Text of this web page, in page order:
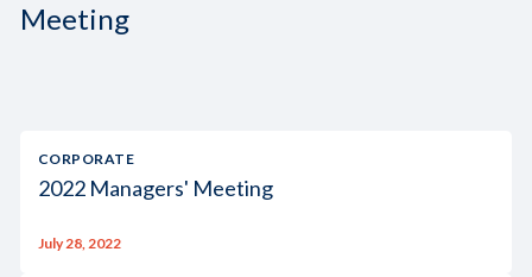
Meeting
CORPORATE
2022 Managers' Meeting
July 28, 2022